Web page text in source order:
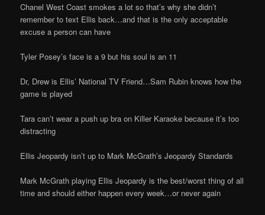
Chanel West Coast smokes a lot so that’s why she didn’t
remember to text Ellis back…and that is the only acceptable
excuse a person can have
Tyler Posey’s face is a 9 but his soul is an 11
Dr, Drew is Ellis’ National TV Friend…Sam Rubin knows how the
game is played
Tara can’t wear a push up bra on Killer Karaoke because it’s too
distracting
Ellis Jeopardy isn’t up to Mark McGrath’s Jeopardy Standards
Mark McGrath playing Ellis Jeopardy is the best/worst thing of all
time and should either happen every week…or never again